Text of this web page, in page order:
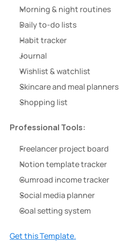
Morning & night routines
Daily to-do lists
Habit tracker
Journal
Wishlist & watchlist
Skincare and meal planners
Shopping list
Professional Tools:
Freelancer project board
Notion template tracker
Gumroad income tracker
Social media planner
Goal setting system
Get this Template.